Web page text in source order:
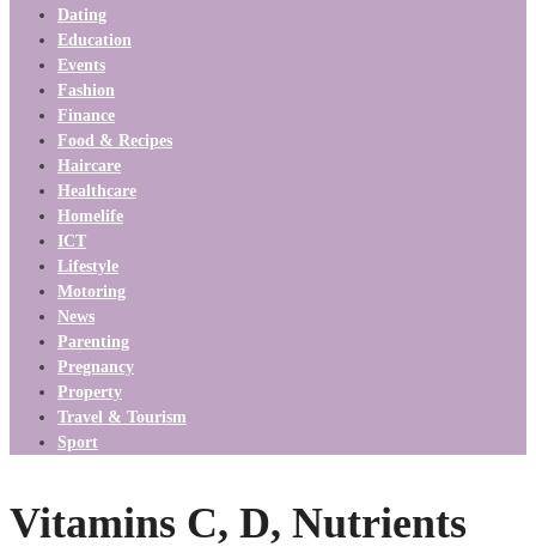
Dating
Education
Events
Fashion
Finance
Food & Recipes
Haircare
Healthcare
Homelife
ICT
Lifestyle
Motoring
News
Parenting
Pregnancy
Property
Travel & Tourism
Sport
Vitamins C, D, Nutrients